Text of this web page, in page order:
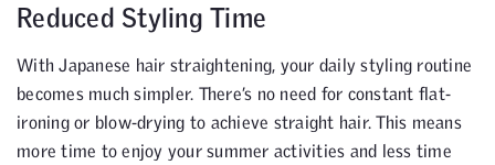
Reduced Styling Time
With Japanese hair straightening, your daily styling routine
becomes much simpler. There’s no need for constant flat-
ironing or blow-drying to achieve straight hair. This means
more time to enjoy your summer activities and less time